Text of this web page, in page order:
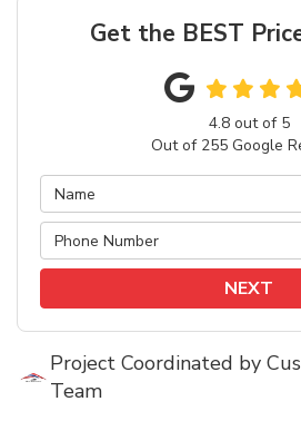
Get the BEST
4.8out of 5
Out of 255Google
NEXT
Project Coordinated by
Team